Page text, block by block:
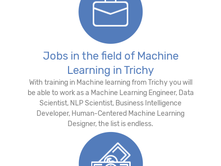
Jobs in the field of Machine
Learning in Trichy
With training in Machine learning from Trichy you will
be able to work as a Machine Learning Engineer, Data
Scientist, NLP Scientist, Business Intelligence
Developer, Human-Centered Machine Learning
Designer, the list is endless.